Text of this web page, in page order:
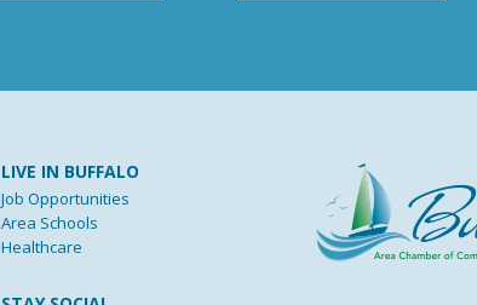
LIVE IN BUFFALO
Job Opportunities
Area Schools
Healthcare